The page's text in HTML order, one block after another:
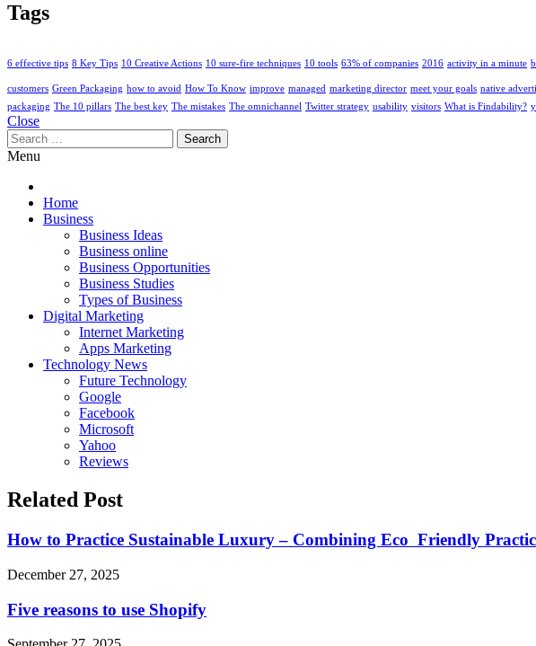
Tags
6 effective tips 8 Key Tips 10 Creative Actions 10 sure-fire techniques 10 tools 63% of companies 2016 activity in a minute
customers Green Packaging how to avoid How To Know improve managed marketing director meet your goals native
packaging The 10 pillars The best key The mistakes The omnichannel Twitter strategy usability visitors What is Findability?
Close
Search
for:
Menu
Home
Business
Business Ideas
Business online
Business Opportunities
Business Studies
Types of Business
Digital Marketing
Internet Marketing
Apps Marketing
Technology News
Future Technology
Google
Facebook
Microsoft
Yahoo
Reviews
Related Post
How to Practice Sustainable Luxury – Combining Eco Friendly
December 27, 2025
Five reasons to use Shopify